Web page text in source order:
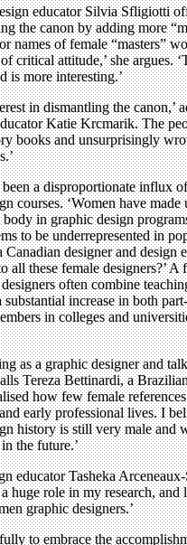
educator Silvia Sfligiotti
the canon by adding more
names of female “masters”
critical attitude,’ she argues.
is more interesting.’
in dismantling the canon,’
Katie Krcmarik. The
books and unsurprisingly
been a disproportionate influx
courses. ‘Women have made
in graphic design
to be underrepresented in
Canadian designer and design
all these female designers?’ A
often combine
increase in both
in colleges and
as a graphic designer and
Tereza Bettinardi, a
how few female
early professional lives. I
history is still very male and
the future.’
educator Tasheka
huge role in my research, and
graphic designers.’
to embrace the